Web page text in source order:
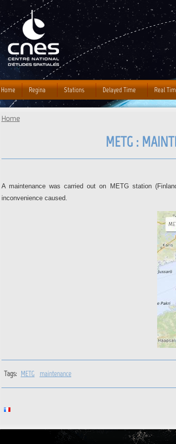
Home
METG :
A maintenance was carried out on METG station
inconvenience caused.
Tags: METG maintenance
Home Regina Stations Delayed Time Real